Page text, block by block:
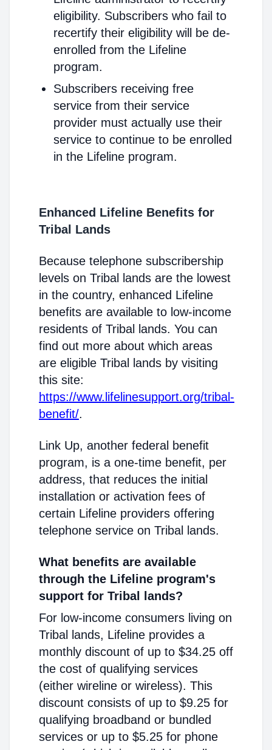
eligibility. Subscribers who fail to
recertify their eligibility will be de-
enrolled from the Lifeline
program.
Subscribers receiving free
service from their service
provider must actually use their
service to continue to be enrolled
in the Lifeline program.
Enhanced Lifeline Benefits for
Tribal Lands
Because telephone subscribership
levels on Tribal lands are the lowest
in the country, enhanced Lifeline
benefits are available to low-income
residents of Tribal lands. You can
find out more about which areas
are eligible Tribal lands by visiting
this site:
https://www.lifelinesupport.org/tribal-
benefit/.
Link Up, another federal benefit
program, is a one-time benefit, per
address, that reduces the initial
installation or activation fees of
certain Lifeline providers offering
telephone service on Tribal lands.
What benefits are available
through the Lifeline program's
support for Tribal lands?
For low-income consumers living on
Tribal lands, Lifeline provides a
monthly discount of up to $34.25 off
the cost of qualifying services
(either wireline or wireless). This
discount consists of up to $9.25 for
qualifying broadband or bundled
services or up to $5.25 for phone